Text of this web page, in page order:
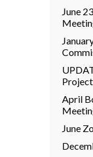
June
Project
April
June